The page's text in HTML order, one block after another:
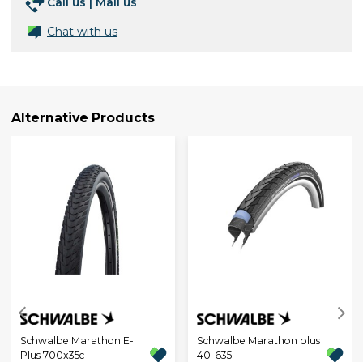
Chat with us
Alternative Products
Schwalbe Marathon E-
Plus 700x35c
Schwalbe Marathon plus
40-635